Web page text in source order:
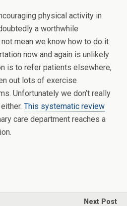
physical activity in
a worthwhile
mean we know how to do it
now and again is unlikely
is to refer patients elsewhere,
out lots of exercise
Unfortunately we don’t really
This systematic review
care department reaches a
Next Post